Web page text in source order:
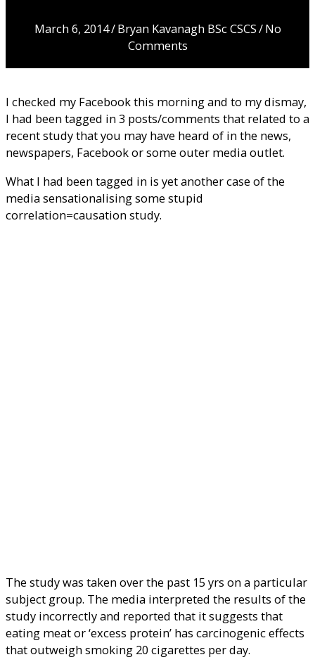
Cause Cancer…
March 6, 2014/Bryan Kavanagh BSc CSCS/No
Comments
I checked my Facebook this morning and to my dismay,
I had been tagged in 3 posts/comments that related to a
recent study that you may have heard of in the news,
newspapers, Facebook or some outer media outlet.
What I had been tagged in is yet another case of the
media sensationalising some stupid
correlation=causation study.
The study was taken over the past 15 yrs on a particular
subject group. The media interpreted the results of the
study incorrectly and reported that it suggests that
eating meat or ‘excess protein’ has carcinogenic effects
that outweigh smoking 20 cigarettes per day.